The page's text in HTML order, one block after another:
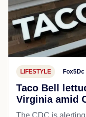
LIFESTYLE Fox5Dc
Taco Bell
Virginia amid
The CDC is